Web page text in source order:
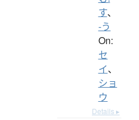
す、
-う
On:
セ
イ、
ショ
ウ
Details ▸